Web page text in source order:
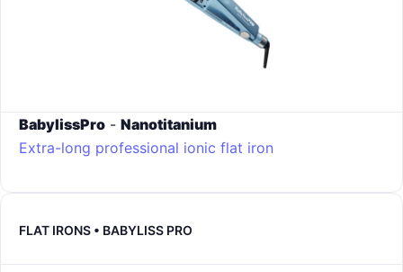
BabylissPro - Nanotitanium
Extra-long professional ionic flat iron
FLAT IRONS • BABYLISS PRO